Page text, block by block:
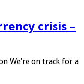
crisis –
We’re on track for a